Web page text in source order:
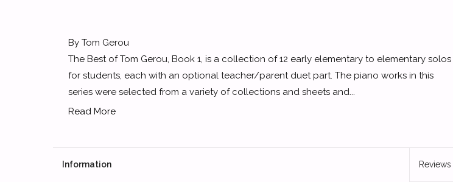
By Tom Gerou
The Best of Tom Gerou, Book 1, is a collection of 12 early elementary to elementary solos
for students, each with an optional teacher/parent duet part. The piano works in this
series were selected from a variety of collections and sheets and...
Read More
Information Reviews